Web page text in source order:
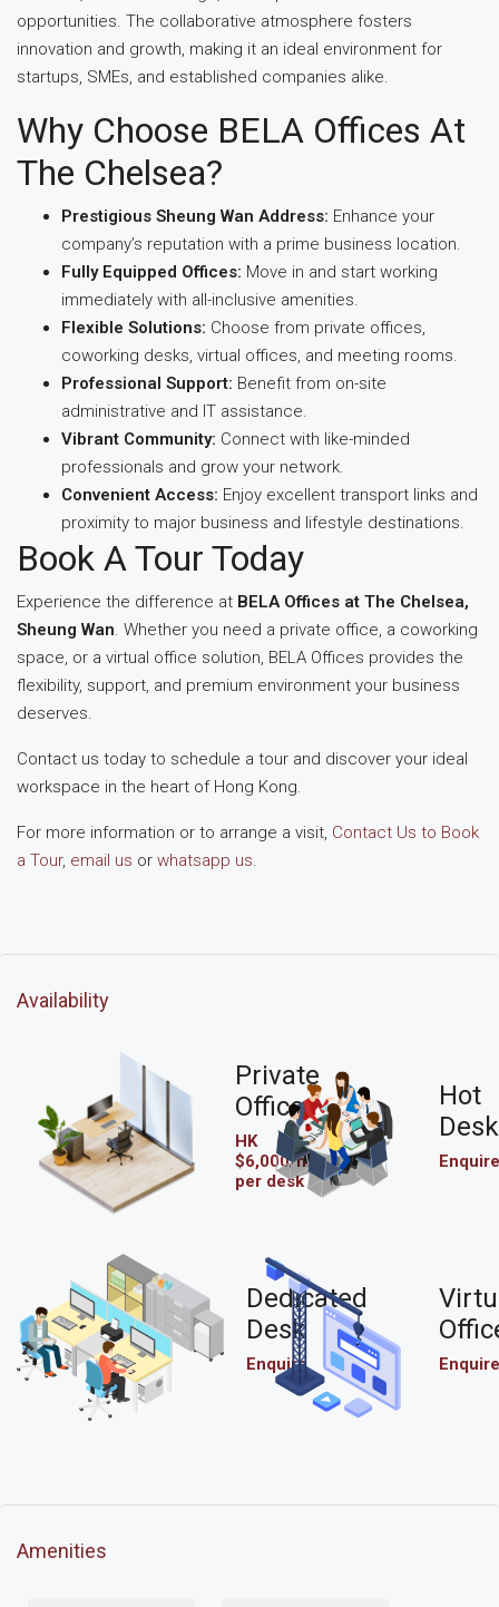
opportunities. The collaborative atmosphere fosters
innovation and growth, making it an ideal environment for
startups, SMEs, and established companies alike.
Why Choose BELA Offices At
The Chelsea?
Prestigious Sheung Wan Address: Enhance your
company’s reputation with a prime business location.
Fully Equipped Offices: Move in and start working
immediately with all-inclusive amenities.
Flexible Solutions: Choose from private offices,
coworking desks, virtual offices, and meeting rooms.
Professional Support: Benefit from on-site
administrative and IT assistance.
Vibrant Community: Connect with like-minded
professionals and grow your network.
Convenient Access: Enjoy excellent transport links and
proximity to major business and lifestyle destinations.
Book A Tour Today
Experience the difference at BELA Offices at The Chelsea,
Sheung Wan. Whether you need a private office, a coworking
space, or a virtual office solution, BELA Offices provides the
flexibility, support, and premium environment your business
deserves.
Contact us today to schedule a tour and discover your ideal
workspace in the heart of Hong Kong.
For more information or to arrange a visit, Contact Us to Book
a Tour, email us or whatsapp us.
Availability
Private
Office
HK
$6,000/mo
per desk
Hot
Desk
Enquire
Dedicated
Desk
Enquire Enquire
Amenities